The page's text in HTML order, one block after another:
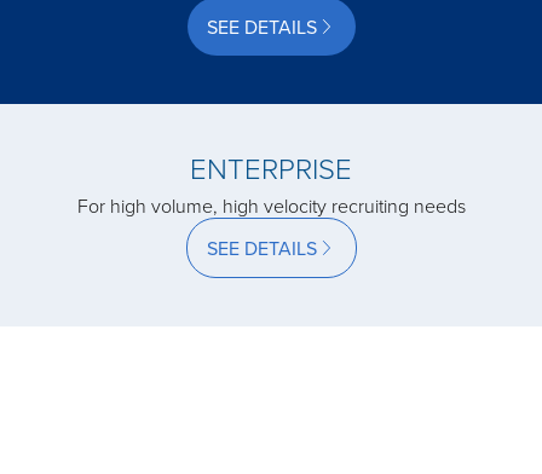
acquired by
acquired by
SEE DETAILS
ENTERPRISE
For high volume, high velocity recruiting needs
SEE DETAILS